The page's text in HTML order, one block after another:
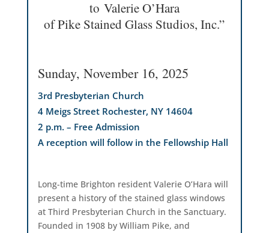
to Valerie O’Hara
of Pike Stained Glass Studios, Inc.”
Sunday, November 16, 2025
3rd Presbyterian Church
4 Meigs Street Rochester, NY 14604
2 p.m. – Free Admission
A reception will follow in the Fellowship Hall
Long-time Brighton resident Valerie O’Hara will
present a history of the stained glass windows
at Third Presbyterian Church in the Sanctuary.
Founded in 1908 by William Pike, and